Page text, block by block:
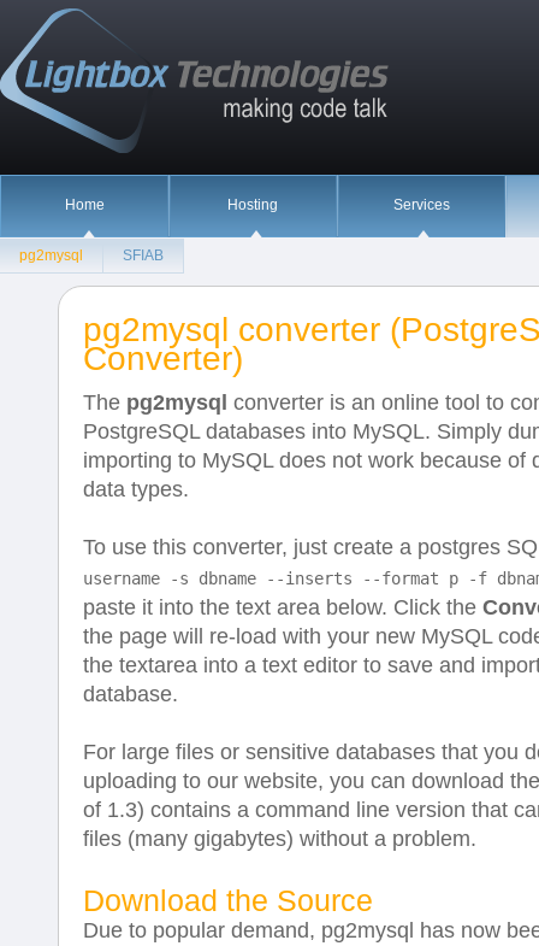
Home Hosting Services
pg2mysql SFIAB
pg2mysql converter
Converter)
The pg2mysql converter is an online tool to
PostgreSQL databases into MySQL. Simply
importing to MySQL does not work because of
data types.
To use this converter, just create a postgres
username -s dbname --inserts --format p -f
paste it into the text area below. Click the
the page will re-load with your new MySQL
the textarea into a text editor to save and
database.
For large files or sensitive databases that you
uploading to our website, you can download
of 1.3) contains a command line version that
files (many gigabytes) without a problem.
Download the Source
Due to popular demand, pg2mysql has now